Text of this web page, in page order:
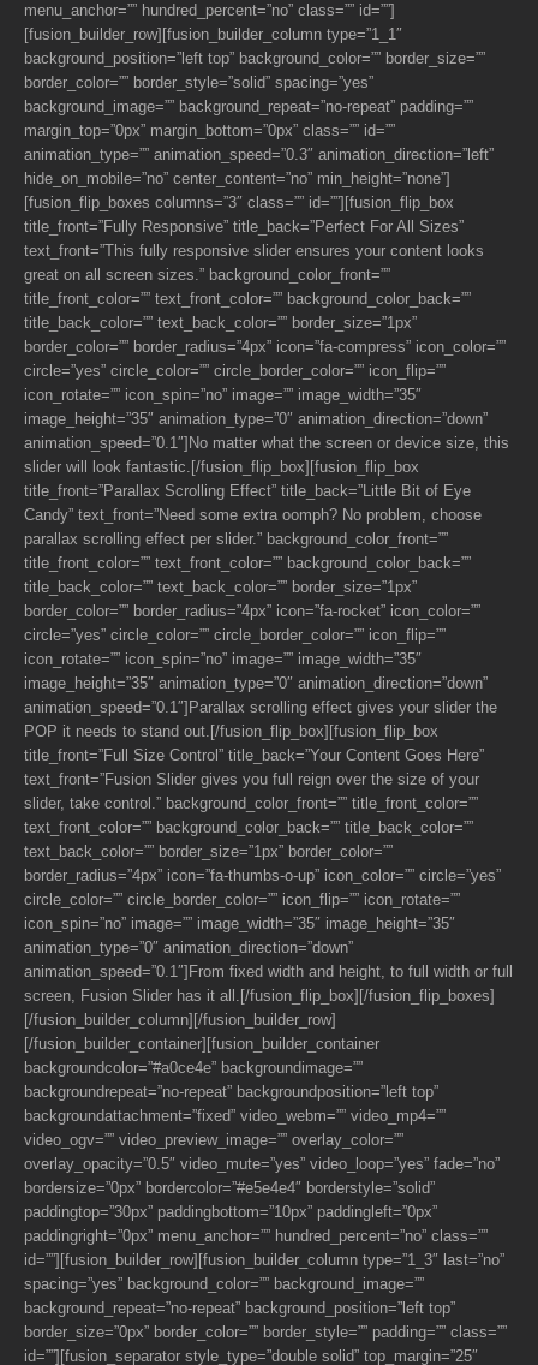
menu_anchor=”” hundred_percent=”no” class=”” id=””]
[fusion_builder_row][fusion_builder_column type=”1_1″
background_position=”left top” background_color=”” border_size=””
border_color=”” border_style=”solid” spacing=”yes”
background_image=”” background_repeat=”no-repeat” padding=””
margin_top=”0px” margin_bottom=”0px” class=”” id=””
animation_type=”” animation_speed=”0.3″ animation_direction=”left”
hide_on_mobile=”no” center_content=”no” min_height=”none”]
[fusion_flip_boxes columns=”3″ class=”” id=””][fusion_flip_box
title_front=”Fully Responsive” title_back=”Perfect For All Sizes”
text_front=”This fully responsive slider ensures your content looks
great on all screen sizes.” background_color_front=””
title_front_color=”” text_front_color=”” background_color_back=””
title_back_color=”” text_back_color=”” border_size=”1px”
border_color=”” border_radius=”4px” icon=”fa-compress” icon_color=””
circle=”yes” circle_color=”” circle_border_color=”” icon_flip=””
icon_rotate=”” icon_spin=”no” image=”” image_width=”35″
image_height=”35″ animation_type=”0″ animation_direction=”down”
animation_speed=”0.1″]No matter what the screen or device size, this
slider will look fantastic.[/fusion_flip_box][fusion_flip_box
title_front=”Parallax Scrolling Effect” title_back=”Little Bit of Eye
Candy” text_front=”Need some extra oomph? No problem, choose
parallax scrolling effect per slider.” background_color_front=””
title_front_color=”” text_front_color=”” background_color_back=””
title_back_color=”” text_back_color=”” border_size=”1px”
border_color=”” border_radius=”4px” icon=”fa-rocket” icon_color=””
circle=”yes” circle_color=”” circle_border_color=”” icon_flip=””
icon_rotate=”” icon_spin=”no” image=”” image_width=”35″
image_height=”35″ animation_type=”0″ animation_direction=”down”
animation_speed=”0.1″]Parallax scrolling effect gives your slider the
POP it needs to stand out.[/fusion_flip_box][fusion_flip_box
title_front=”Full Size Control” title_back=”Your Content Goes Here”
text_front=”Fusion Slider gives you full reign over the size of your
slider, take control.” background_color_front=”” title_front_color=””
text_front_color=”” background_color_back=”” title_back_color=””
text_back_color=”” border_size=”1px” border_color=””
border_radius=”4px” icon=”fa-thumbs-o-up” icon_color=”” circle=”yes”
circle_color=”” circle_border_color=”” icon_flip=”” icon_rotate=””
icon_spin=”no” image=”” image_width=”35″ image_height=”35″
animation_type=”0″ animation_direction=”down”
animation_speed=”0.1″]From fixed width and height, to full width or full
screen, Fusion Slider has it all.[/fusion_flip_box][/fusion_flip_boxes]
[/fusion_builder_column][/fusion_builder_row]
[/fusion_builder_container][fusion_builder_container
backgroundcolor=”#a0ce4e” backgroundimage=””
backgroundrepeat=”no-repeat” backgroundposition=”left top”
backgroundattachment=”fixed” video_webm=”” video_mp4=””
video_ogv=”” video_preview_image=”” overlay_color=””
overlay_opacity=”0.5″ video_mute=”yes” video_loop=”yes” fade=”no”
bordersize=”0px” bordercolor=”#e5e4e4″ borderstyle=”solid”
paddingtop=”30px” paddingbottom=”10px” paddingleft=”0px”
paddingright=”0px” menu_anchor=”” hundred_percent=”no” class=””
id=””][fusion_builder_row][fusion_builder_column type=”1_3″ last=”no”
spacing=”yes” background_color=”” background_image=””
background_repeat=”no-repeat” background_position=”left top”
border_size=”0px” border_color=”” border_style=”” padding=”” class=””
id=””][fusion_separator style_type=”double solid” top_margin=”25″